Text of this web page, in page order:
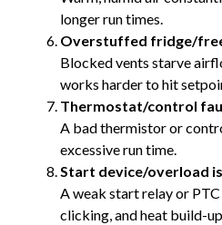
longer run times.
Overstuffed fridge/
Blocked vents starve
works harder to hit
Thermostat/control
A bad thermistor or
excessive run time.
Start device/overload
A weak start relay or
clicking, and heat build-